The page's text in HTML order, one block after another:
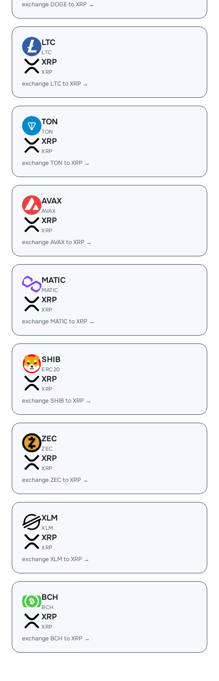
exchange DOGE to XRP →
LTC
LTC
XRP
XRP
exchange LTC to XRP →
TON
TON
XRP
XRP
exchange TON to XRP →
AVAX
AVAX
XRP
XRP
exchange AVAX to XRP →
MATIC
MATIC
XRP
XRP
exchange MATIC to XRP →
SHIB
ERC20
XRP
XRP
exchange SHIB to XRP →
ZEC
ZEC
XRP
XRP
exchange ZEC to XRP →
XLM
XLM
XRP
XRP
exchange XLM to XRP →
BCH
BCH
XRP
XRP
exchange BCH to XRP →